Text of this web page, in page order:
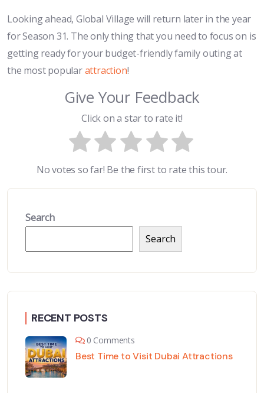
Looking ahead, Global Village will return later in the year
for Season 31. The only thing that you need to focus on is
getting ready for your budget-friendly family outing at
the most popularattraction!
Give Your Feedback
Click on a star to rate it!
No votes so far! Be the first to rate this tour.
Search
Search
RECENT POSTS
0 Comments
Best Time to Visit Dubai Attractions